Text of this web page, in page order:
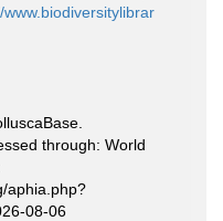
www.biodiversitylibrar
through: World
aphia.php?
08-06